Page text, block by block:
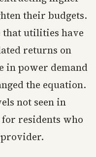
their budgets.
that utilities have
returns on
in power demand
the equation.
not seen in
residents who